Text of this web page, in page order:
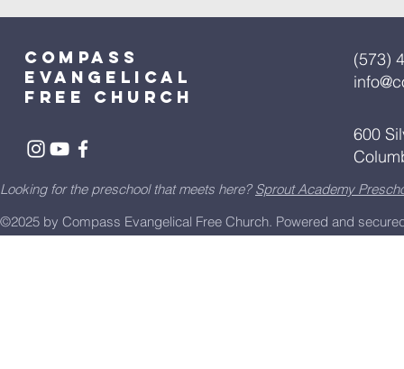
Compass
Evangelical
free church
(573)
600
Looking for the preschool that meets here? Sprout Academy
©2025 by Compass Evangelical Free Church. Powered and